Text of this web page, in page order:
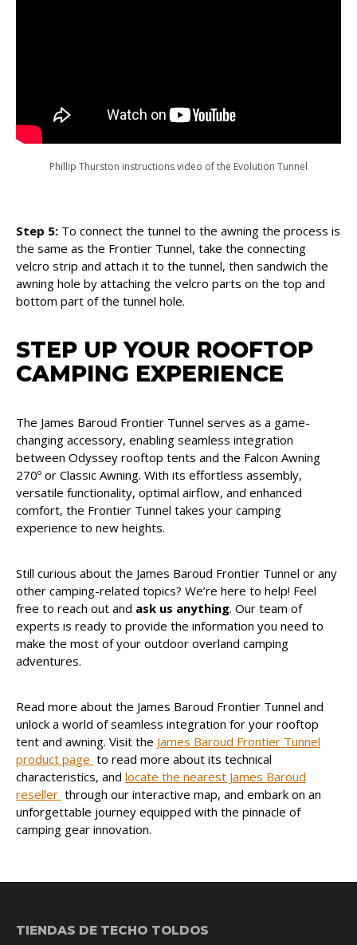
Phillip Thurston instructions video of the Evolution Tunnel
Step 5: To connect the tunnel to the awning the process is
the same as the Frontier Tunnel, take the connecting
velcro strip and attach it to the tunnel, then sandwich the
awning hole by attaching the velcro parts on the top and
bottom part of the tunnel hole.
STEP UP YOUR ROOFTOP
CAMPING EXPERIENCE
The James Baroud Frontier Tunnel serves as a game-
changing accessory, enabling seamless integration
between Odyssey rooftop tents and the Falcon Awning
270º or Classic Awning. With its effortless assembly,
versatile functionality, optimal airflow, and enhanced
comfort, the Frontier Tunnel takes your camping
experience to new heights.
Still curious about the James Baroud Frontier Tunnel or any
other camping-related topics? We’re here to help! Feel
free to reach out and ask us anything. Our team of
experts is ready to provide the information you need to
make the most of your outdoor overland camping
adventures.
Read more about the James Baroud Frontier Tunnel and
unlock a world of seamless integration for your rooftop
tent and awning. Visit the James Baroud Frontier Tunnel
product page to read more about its technical
characteristics, and locate the nearest James Baroud
reseller through our interactive map, and embark on an
unforgettable journey equipped with the pinnacle of
camping gear innovation.
TIENDAS DE TECHO TOLDOS